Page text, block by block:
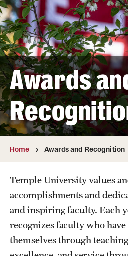
Prospective Faculty
Faculty Development
Interdisciplinary Collaboration
Leadership and Mentorship
Information Technology Services
Global Engagement Opportunities
Faculty Highlights
Promotion and Reviews
Mid-point Review Guidelines for
Awards
Home Awards and Recognition
Temple University values
accomplishments and
and inspiring faculty. Each
recognizes faculty who
themselves through